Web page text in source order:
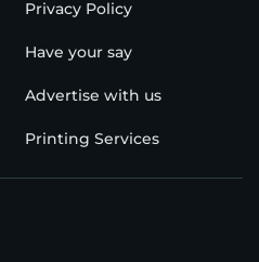
Privacy Policy
Have your say
Advertise with us
Printing Services